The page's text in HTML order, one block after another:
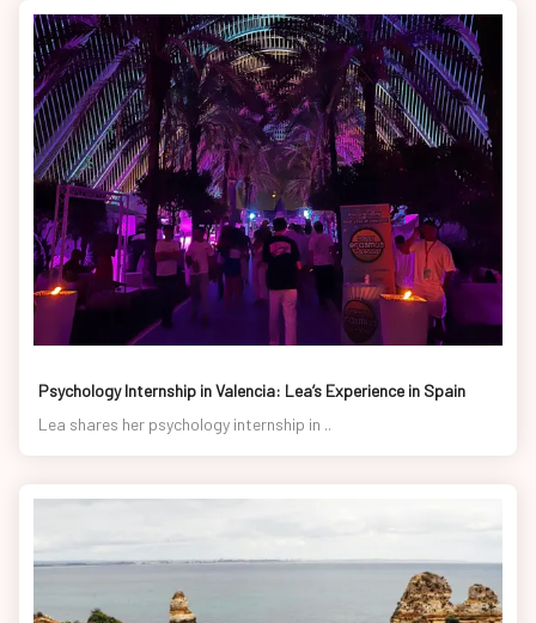
Psychology Internship in Valencia: Lea’s Experience in Spain
Lea shares her psychology internship in ..